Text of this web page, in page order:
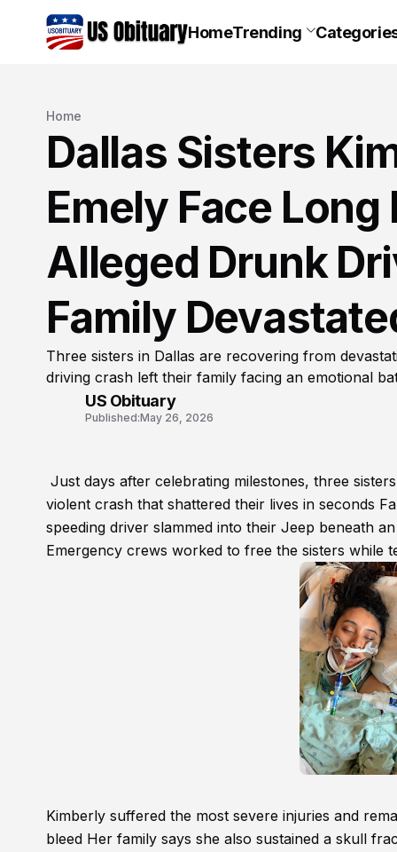
HomeTrending
Home
Dallas Sisters
Emely Face
Alleged Drunk
Family
Three sisters in Dallas are recovering from
driving crash left their family facing an emotional
US Obituary
Published:May 26, 2026
Just days after celebrating milestones, three
violent crash that shattered their lives in seconds
speeding driver slammed into their Jeep beneath
Emergency crews worked to free the sisters while
Kimberly suffered the most severe injuries and
bleed Her family says she also sustained a skull